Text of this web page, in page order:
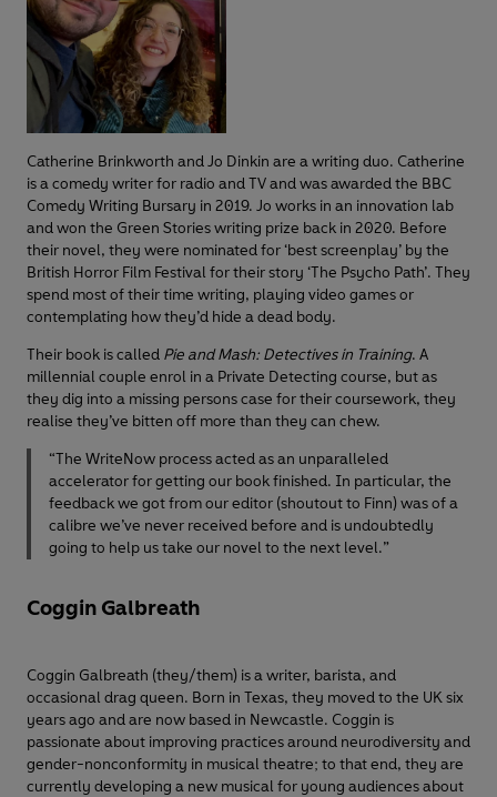
Catherine Brinkworth and Jo Dinkin are a writing duo. Catherine
is a comedy writer for radio and TV and was awarded the BBC
Comedy Writing Bursary in 2019. Jo works in an innovation lab
and won the Green Stories writing prize back in 2020. Before
their novel, they were nominated for ‘best screenplay’ by the
British Horror Film Festival for their story ‘The Psycho Path’. They
spend most of their time writing, playing video games or
contemplating how they’d hide a dead body.
Their book is called Pie and Mash: Detectives in Training. A
millennial couple enrol in a Private Detecting course, but as
they dig into a missing persons case for their coursework, they
realise they’ve bitten off more than they can chew.
“The WriteNow process acted as an unparalleled
accelerator for getting our book finished. In particular, the
feedback we got from our editor (shoutout to Finn) was of a
calibre we’ve never received before and is undoubtedly
going to help us take our novel to the next level.”
Coggin Galbreath
Coggin Galbreath (they/them) is a writer, barista, and
occasional drag queen. Born in Texas, they moved to the UK six
years ago and are now based in Newcastle. Coggin is
passionate about improving practices around neurodiversity and
gender-nonconformity in musical theatre; to that end, they are
currently developing a new musical for young audiences about